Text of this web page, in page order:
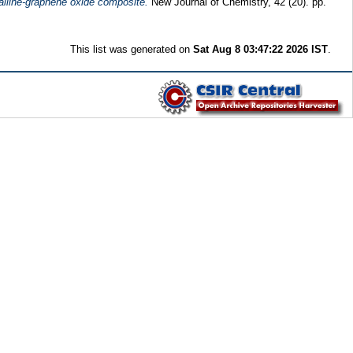
This list was generated onSat Aug 8 03:47:22 2026 IST